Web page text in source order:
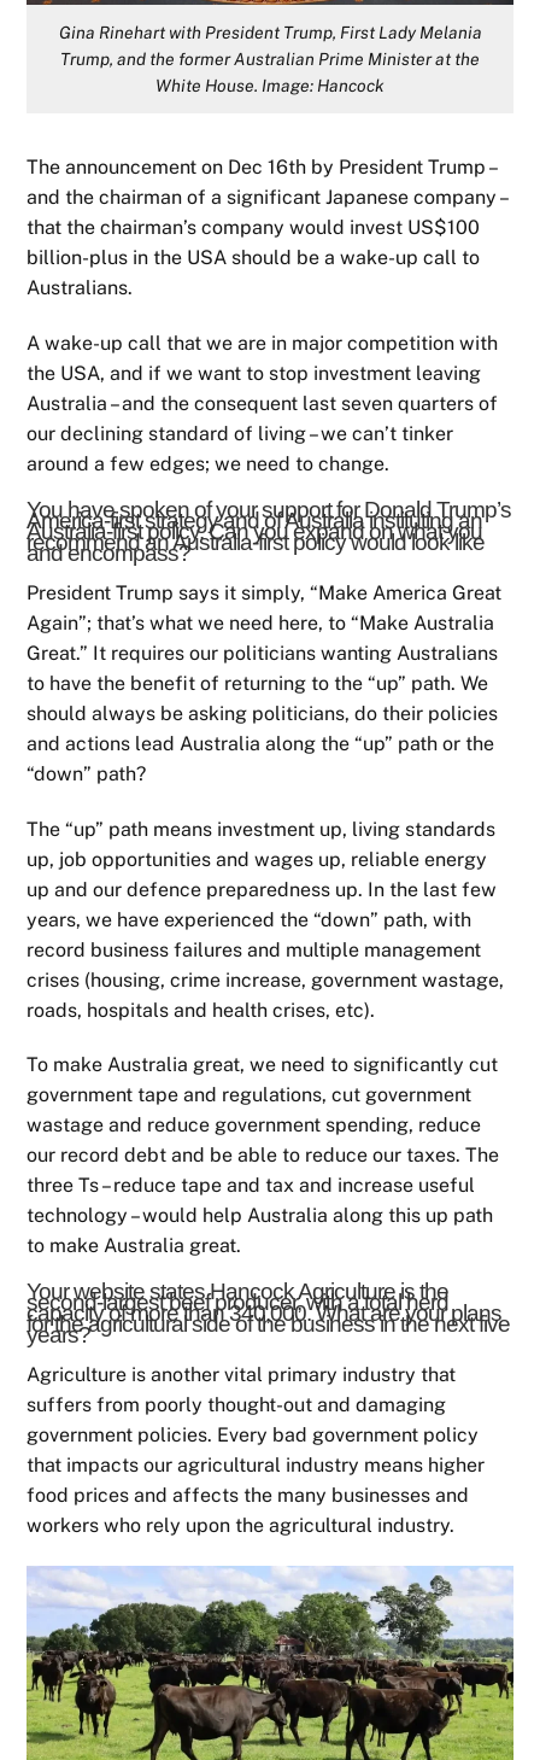
Gina Rinehart with President Trump, First Lady Melania
Trump, and the former Australian Prime Minister at the
White House. Image: Hancock
The announcement on Dec 16th by President Trump –
and the chairman of a significant Japanese company –
that the chairman’s company would invest US$100
billion-plus in the USA should be a wake-up call to
Australians.
A wake-up call that we are in major competition with
the USA, and if we want to stop investment leaving
Australia – and the consequent last seven quarters of
our declining standard of living – we can’t tinker
around a few edges; we need to change.
You have spoken of your support for Donald Trump’s
America-first strategy and of Australia instituting an
Australia-first policy. Can you expand on what you
recommend an Australia-first policy would look like
and encompass?
President Trump says it simply, “Make America Great
Again”; that’s what we need here, to “Make Australia
Great.” It requires our politicians wanting Australians
to have the benefit of returning to the “up” path. We
should always be asking politicians, do their policies
and actions lead Australia along the “up” path or the
“down” path?
The “up” path means investment up, living standards
up, job opportunities and wages up, reliable energy
up and our defence preparedness up. In the last few
years, we have experienced the “down” path, with
record business failures and multiple management
crises (housing, crime increase, government wastage,
roads, hospitals and health crises, etc).
To make Australia great, we need to significantly cut
government tape and regulations, cut government
wastage and reduce government spending, reduce
our record debt and be able to reduce our taxes. The
three Ts – reduce tape and tax and increase useful
technology – would help Australia along this up path
to make Australia great.
Your website states Hancock Agriculture is the
second-largest beef producer, with a total herd
capacity of more than 340,000. What are your plans
for the agricultural side of the business in the next five
years?
Agriculture is another vital primary industry that
suffers from poorly thought-out and damaging
government policies. Every bad government policy
that impacts our agricultural industry means higher
food prices and affects the many businesses and
workers who rely upon the agricultural industry.